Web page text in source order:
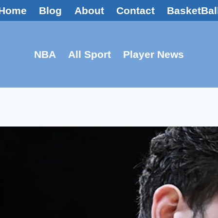
Blog About Contact
NBA All Sport Player News